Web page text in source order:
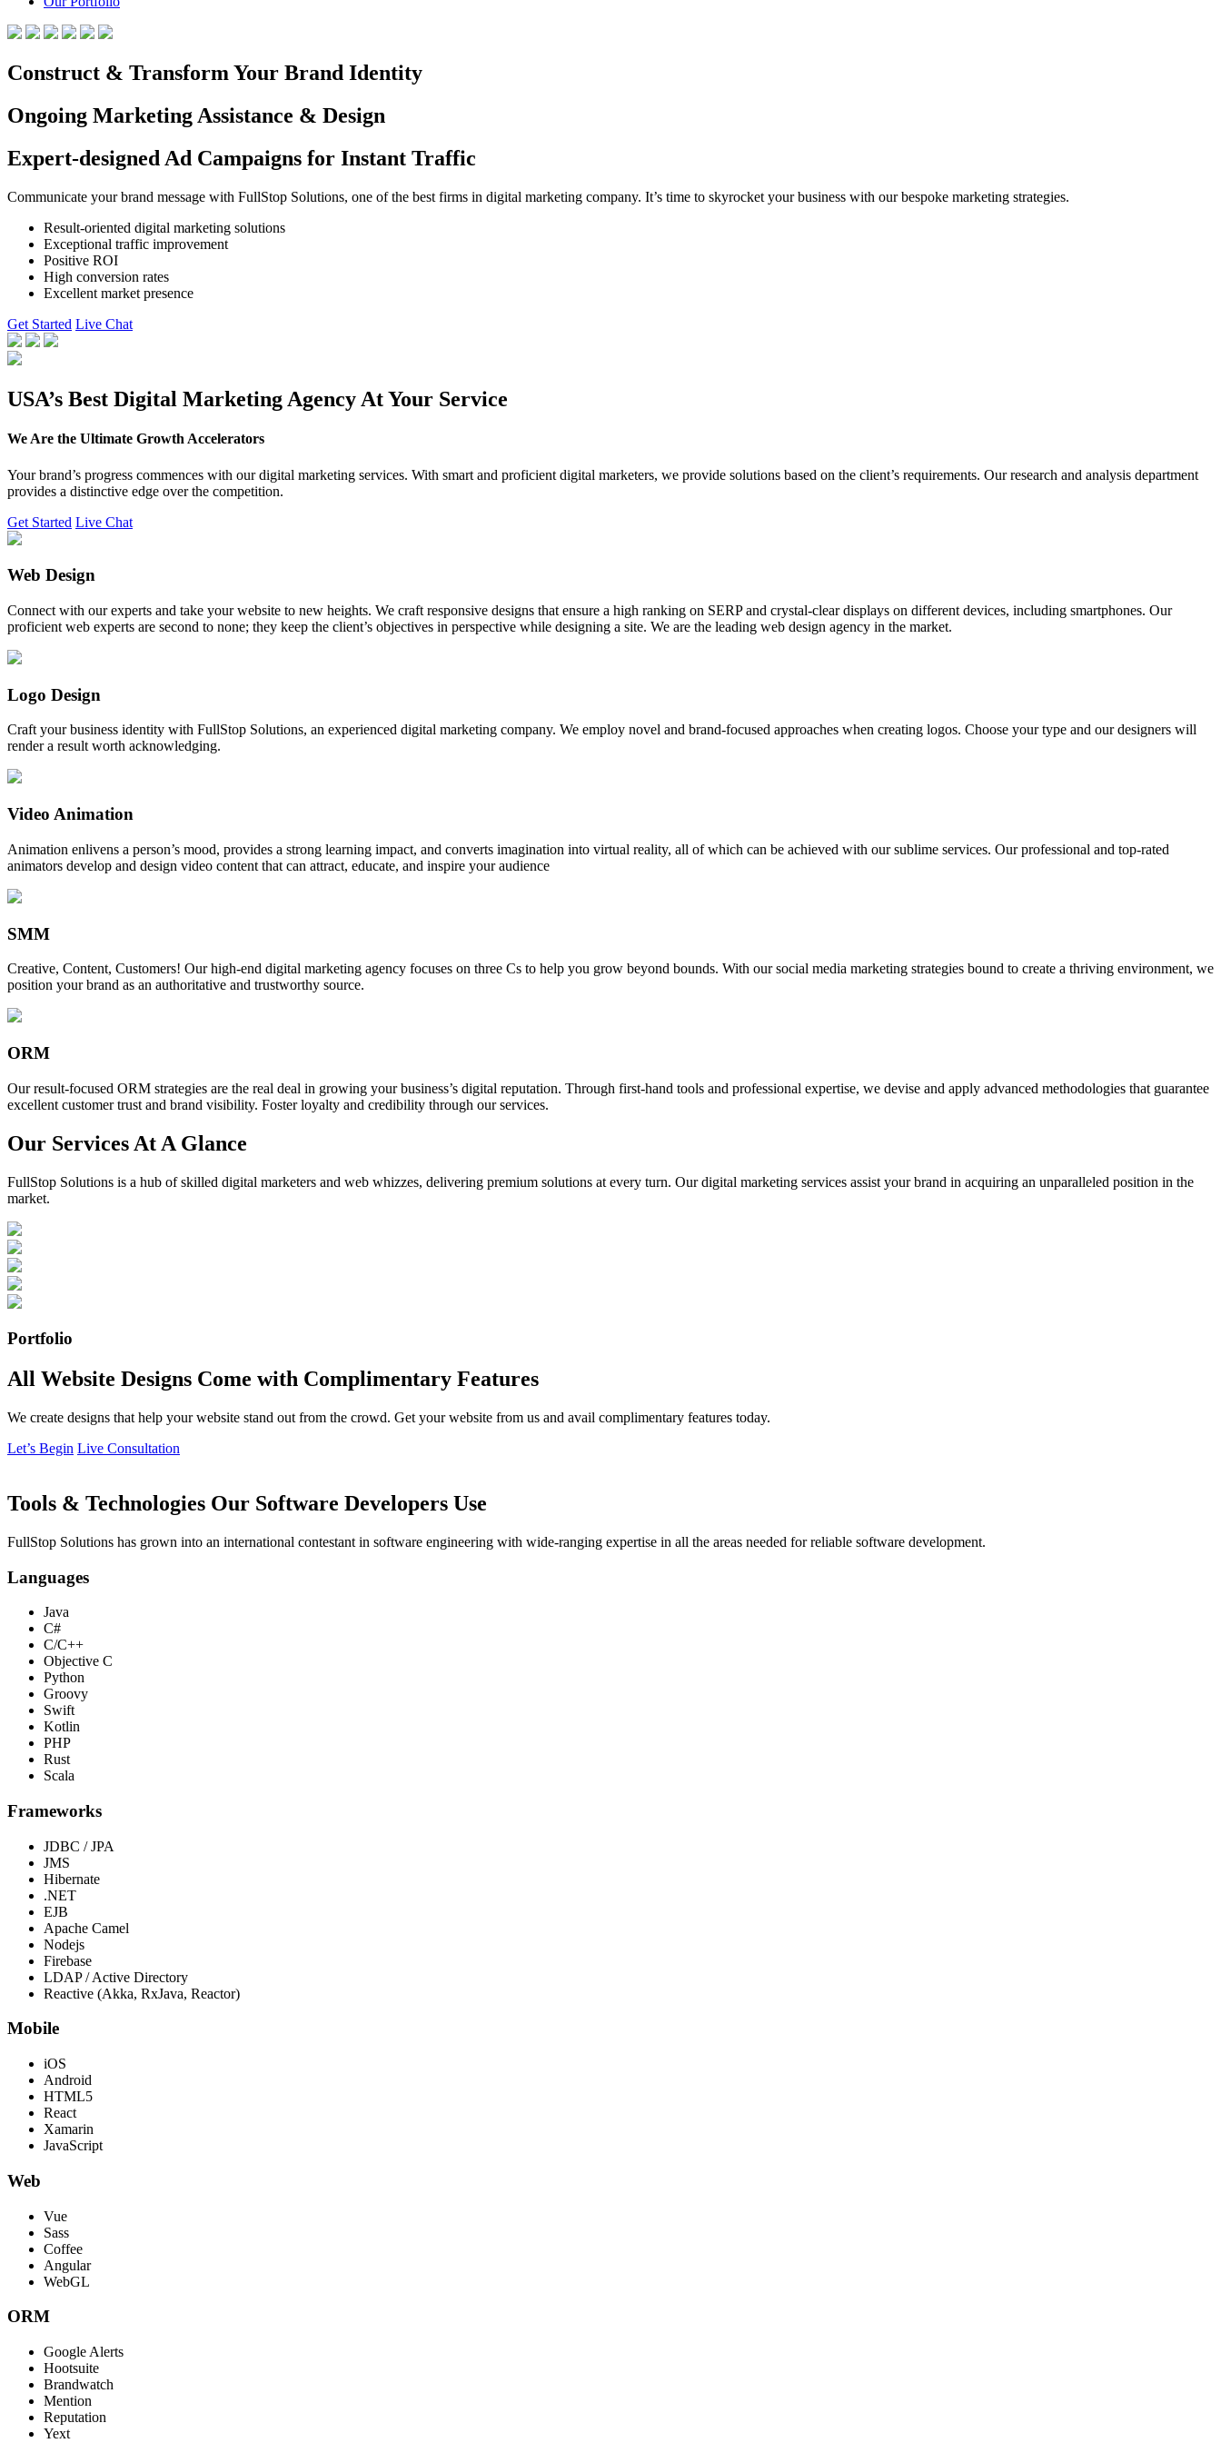
Construct & Transform Your Brand Identity
Ongoing Marketing Assistance & Design
Expert-designed Ad Campaigns for Instant Traffic
Communicate your brand message with FullStop Solutions, one of the best firms in digital marketing company. It’s time to skyrocket your business with our bespoke marketing strategies.
Result-oriented digital marketing solutions
Exceptional traffic improvement
Positive ROI
High conversion rates
Excellent market presence
Get Started Live Chat
USA’s Best Digital Marketing Agency At Your Service
We Are the Ultimate Growth Accelerators
Your brand’s progress commences with our digital marketing services. With smart and proficient digital marketers, we provide solutions based on the client’s requirements. Our research and analysis department
provides a distinctive edge over the competition.
Get Started Live Chat
Web Design
Connect with our experts and take your website to new heights. We craft responsive designs that ensure a high ranking on SERP and crystal-clear displays on different devices, including smartphones. Our
proficient web experts are second to none; they keep the client’s objectives in perspective while designing a site. We are the leading web design agency in the market.
Logo Design
Craft your business identity with FullStop Solutions, an experienced digital marketing company. We employ novel and brand-focused approaches when creating logos. Choose your type and our designers will
render a result worth acknowledging.
Video Animation
Animation enlivens a person’s mood, provides a strong learning impact, and converts imagination into virtual reality, all of which can be achieved with our sublime services. Our professional and top-rated
animators develop and design video content that can attract, educate, and inspire your audience
SMM
Creative, Content, Customers! Our high-end digital marketing agency focuses on three Cs to help you grow beyond bounds. With our social media marketing strategies bound to create a thriving environment, we
position your brand as an authoritative and trustworthy source.
ORM
Our result-focused ORM strategies are the real deal in growing your business’s digital reputation. Through first-hand tools and professional expertise, we devise and apply advanced methodologies that guarantee
excellent customer trust and brand visibility. Foster loyalty and credibility through our services.
Our Services At A Glance
FullStop Solutions is a hub of skilled digital marketers and web whizzes, delivering premium solutions at every turn. Our digital marketing services assist your brand in acquiring an unparalleled position in the
market.
Portfolio
All Website Designs Come with Complimentary Features
We create designs that help your website stand out from the crowd. Get your website from us and avail complimentary features today.
Let’s Begin Live Consultation
Tools & Technologies Our Software Developers Use
FullStop Solutions has grown into an international contestant in software engineering with wide-ranging expertise in all the areas needed for reliable software development.
Languages
Java
C#
C/C++
Objective C
Python
Groovy
Swift
Kotlin
PHP
Rust
Scala
Frameworks
JDBC / JPA
JMS
Hibernate
.NET
EJB
Apache Camel
Nodejs
Firebase
LDAP / Active Directory
Reactive (Akka, RxJava, Reactor)
Mobile
iOS
Android
HTML5
React
Xamarin
JavaScript
Web
Vue
Sass
Coffee
Angular
WebGL
ORM
Google Alerts
Hootsuite
Brandwatch
Mention
Reputation
Yext